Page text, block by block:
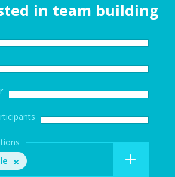
in team building